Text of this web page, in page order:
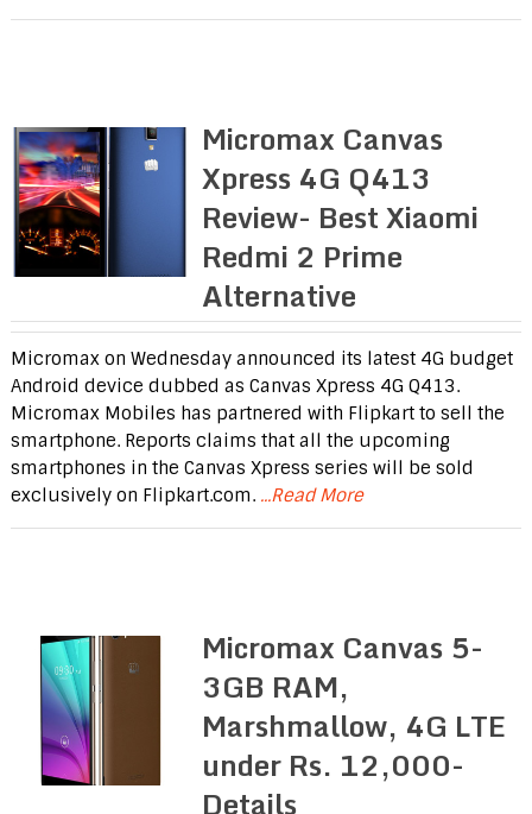
Micromax Canvas
Xpress 4G Q413
Review- Best Xiaomi
Redmi 2 Prime
Alternative
Micromax on Wednesday announced its latest 4G budget
Android device dubbed as Canvas Xpress 4G Q413.
Micromax Mobiles has partnered with Flipkart to sell the
smartphone. Reports claims that all the upcoming
smartphones in the Canvas Xpress series will be sold
exclusively on Flipkart.com. ...Read More
Micromax Canvas 5-
3GB RAM,
Marshmallow, 4G LTE
under Rs. 12,000-
Details